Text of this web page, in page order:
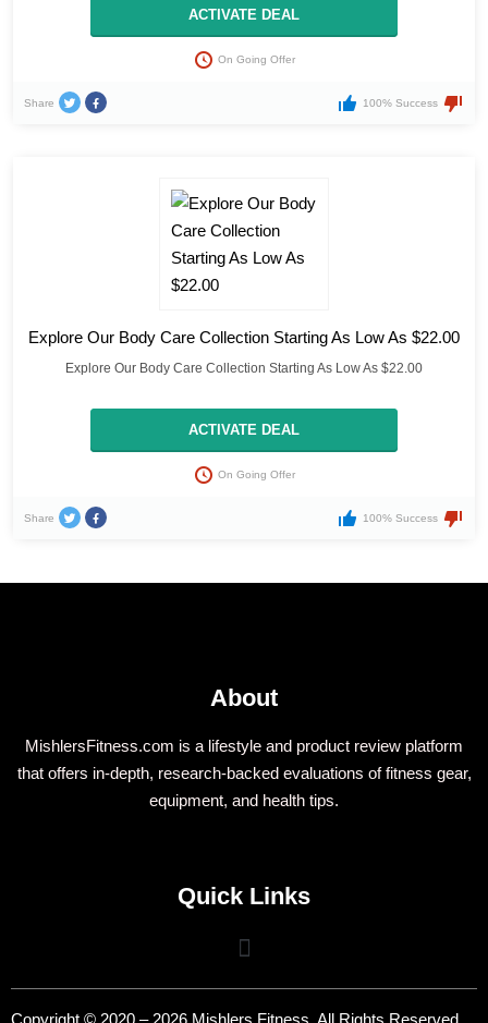
ACTIVATE DEAL
On Going Offer
Share 100% Success
Explore Our Body Care Collection Starting As Low As $22.00
Explore Our Body Care Collection Starting As Low As $22.00
ACTIVATE DEAL
On Going Offer
Share 100% Success
About
MishlersFitness.com is a lifestyle and product review platform
that offers in-depth, research-backed evaluations of fitness gear,
equipment, and health tips.
Quick Links